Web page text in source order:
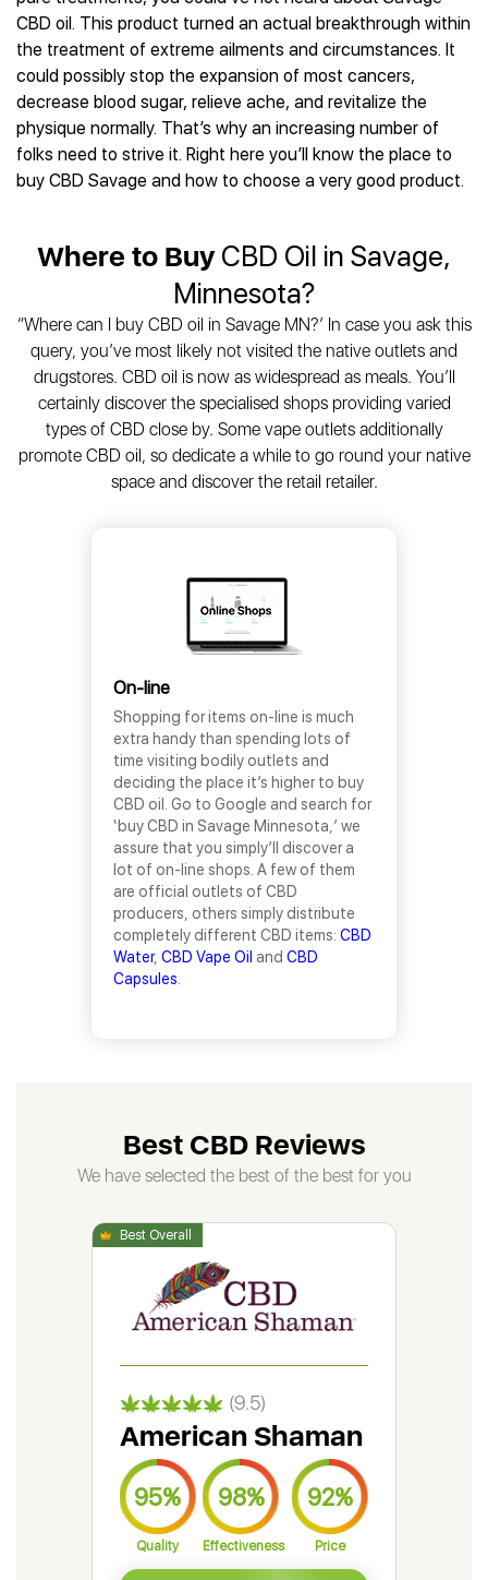
Best CBD Vape Pens
Best CBD Water
Best CBD For Inflammation
Best CBD Oil For Shingles
Best CBD for Fibromyalgia
Best CBD Oil for Skin Care
Best CBD Patches
Hemplucid
Mission Farms
cbdMD
Diamond CBD
Joy Organics CBD
Provacan
HempFusion
Extract Labs CBD
Rena’s Organic
Holief
43 CBD
All Reviews
CBD for Sleep
CBD for Skin Care
CBD Muscle Balms
CBD Creams
CBD Tinctures
CBD Vape Pens
CBD Topicals
Best CBD Oil for Diabetes
Best CBD for Fibromyalgia
Best CBD For Inflammation
Best CBD for Migraines
Best CBD for Nausea
Best CBD Oil For Osteoporosis
Best CBD Oil for Sciatica
Best CBD Oil for Skin Care
CBD oil. This product turned an actual breakthrough within
the treatment of extreme ailments and circumstances. It
could possibly stop the expansion of most cancers,
decrease blood sugar, relieve ache, and revitalize the
physique normally. That’s why an increasing number of
folks need to strive it. Right here you’ll know the place to
buy CBD Savage and how to choose a very good product.
Where to BuyCBD Oil in Savage,
Minnesota?
“Where can I buy CBD oil in Savage MN?’ In case you ask this
query, you’ve most likely not visited the native outlets and
drugstores. CBD oil is now as widespread as meals. You’ll
certainly discover the specialised shops providing varied
types of CBD close by. Some vape outlets additionally
promote CBD oil, so dedicate a while to go round your native
space and discover the retail retailer.
On-line
Shopping for items on-line is much
extra handy than spending lots of
time visiting bodily outlets and
deciding the place it’s higher to buy
CBD oil. Go to Google and search for
‘buy CBD in Savage Minnesota,’ we
assure that you simply’ll discover a
lot of on-line shops. A few of them
are official outlets of CBD
producers, others simply distribute
completely different CBD items: CBD
Water, CBD Vape Oil and CBD
Capsules
Best CBD Reviews
We have selected the best of the best for you
(9.5)
American Shaman
95%
Quality
98%
Effectiveness
92%
Price